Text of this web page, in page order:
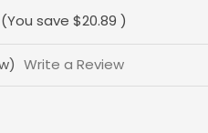
(You save $20.89 )
Write a Review